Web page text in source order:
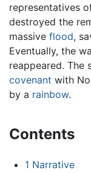
representatives
destroyed the
massive flood,
Eventually, the
reappeared. The
covenant with
by a rainbow.
Contents
1 Narrative